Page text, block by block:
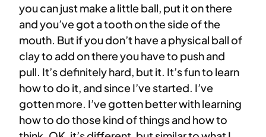
you can just make a little ball, put it on there
and you’ve got a tooth on the side of the
mouth. But if you don’t have a physical ball of
clay to add on there you have to push and
pull. It’s definitely hard, but it. It’s fun to learn
how to do it, and since I’ve started. I’ve
gotten more. I’ve gotten better with learning
how to do those kind of things and how to